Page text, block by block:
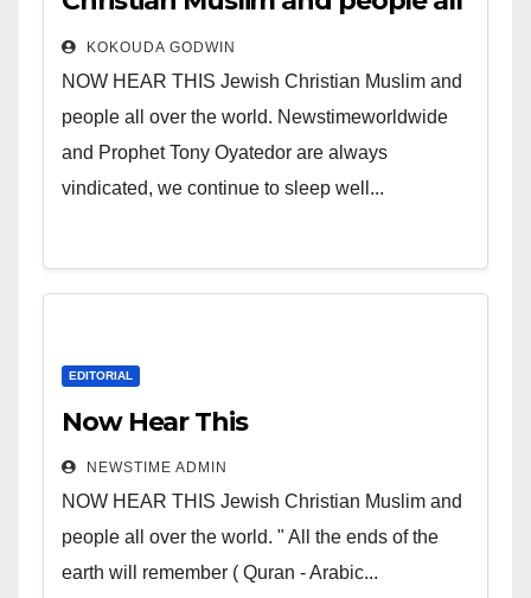
over the world.
KOKOUDA GODWIN
NOW HEAR THIS Jewish Christian Muslim and
people all over the world. Newstimeworldwide
and Prophet Tony Oyatedor are always
vindicated, we continue to sleep well...
EDITORIAL
Now Hear This
NEWSTIME ADMIN
NOW HEAR THIS Jewish Christian Muslim and
people all over the world. " All the ends of the
earth will remember ( Quran - Arabic...